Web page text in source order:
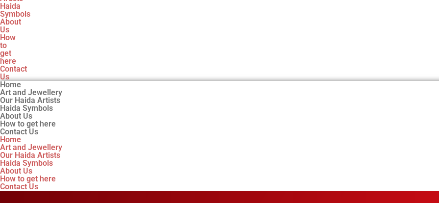
Haida
Symbols
About
Us
How
to
get
here
Contact
Us
Home
Art and Jewellery
Our Haida Artists
Haida Symbols
About Us
How to get here
Contact Us
Home
Art and Jewellery
Our Haida Artists
Haida Symbols
About Us
How to get here
Contact Us